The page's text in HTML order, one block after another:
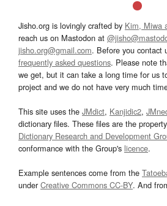
Jisho.org is lovingly crafted by Kim, Miwa
reach us on Mastodon at
jisho.org@gmail.com. Before you contact
frequently asked questions. Please note
we get, but it can take a long time for us
project and we do not have very much
This site uses the JMdict, Kanjidic2,
dictionary files. These files are the
Dictionary Research and Development
conformance with the Group's licence.
Example sentences come from the
underCreative Commons CC-BY. And